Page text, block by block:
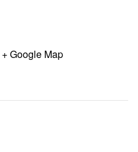
+ Google Map